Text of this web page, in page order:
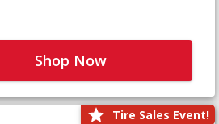
Shop Now
Tire Sales Event!